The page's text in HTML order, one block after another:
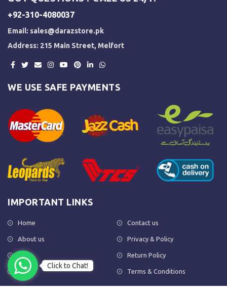
+92-310-4080037
Email: sales@darazstore.pk
Address: 215 Main Street, Melfort
WE USE SAFE PAYMENTS
IMPORTANT LINKS
Home
About us
Shop
FAQs
Contact us
Privacy & Policy
Return Policy
Terms & Conditions
Click to Chat!